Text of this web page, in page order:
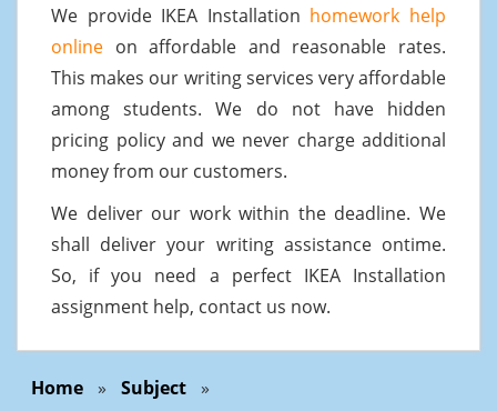
We provide IKEA Installation homework help
online on affordable and reasonable rates.
This makes our writing services very affordable
among students. We do not have hidden
pricing policy and we never charge additional
money from our customers.
We deliver our work within the deadline. We
shall deliver your writing assistance ontime.
So, if you need a perfect IKEA Installation
assignment help, contact us now.
Home » Subject »